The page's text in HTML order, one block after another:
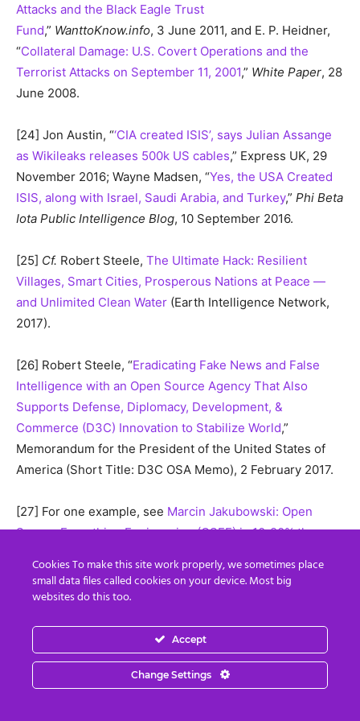
Attacks and the Black Eagle Trust
Fund,” WanttoKnow.info, 3 June 2011, and E. P. Heidner,
“Collateral Damage: U.S. Covert Operations and the
Terrorist Attacks on September 11, 2001,” White Paper, 28
June 2008.
[24] Jon Austin, “‘CIA created ISIS’, says Julian Assange
as Wikileaks releases 500k US cables,” Express UK, 29
November 2016; Wayne Madsen, “Yes, the USA Created
ISIS, along with Israel, Saudi Arabia, and Turkey,” Phi Beta
Iota Public Intelligence Blog, 10 September 2016.
[25] Cf. Robert Steele, The Ultimate Hack: Resilient
Villages, Smart Cities, Prosperous Nations at Peace —
and Unlimited Clean Water (Earth Intelligence Network,
2017).
[26] Robert Steele, “Eradicating Fake News and False
Intelligence with an Open Source Agency That Also
Supports Defense, Diplomacy, Development, &
Commerce (D3C) Innovation to Stabilize World,”
Memorandum for the President of the United States of
America (Short Title: D3C OSA Memo), 2 February 2017.
[27] For one example, see Marcin Jakubowski: Open
Source Everything Engineering (OSEE) is 10-20% the
October 2017. Dr. Jakubowski’s larger body of work can
be seen atOpen Source Ecology
economic costs are at the bottom of the long online page.
[28] If Northern Europe does not support these ideas
Cookies To make this site work properly, we sometimes place
small data files called cookies on your device. Most big
websites do this too.
Accept
Change Settings